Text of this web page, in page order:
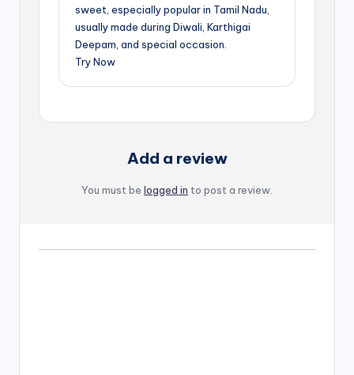
sweet, especially popular in Tamil Nadu,
usually made during Diwali, Karthigai
Deepam, and special occasion.
Try Now
Add a review
You must be logged in to post a review.